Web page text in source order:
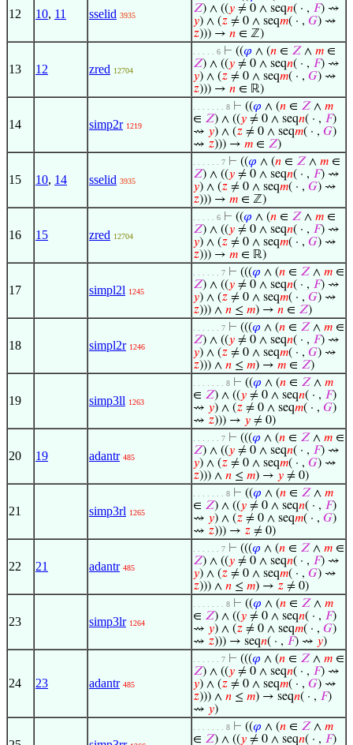
12 10, 11 sselid 3935
𝑍) ∧ ((𝑦 ≠ 0 ∧ seq𝑛( · , 𝐹) ⇝
𝑦) ∧ (𝑧 ≠ 0 ∧ seq𝑚( · , 𝐺) ⇝
𝑧))) → 𝑛 ∈ ℤ)
13 12 zred 12704
. . . . . 6 ⊢ ((𝜑 ∧ (𝑛 ∈ 𝑍 ∧ 𝑚 ∈
𝑍) ∧ ((𝑦 ≠ 0 ∧ seq𝑛( · , 𝐹) ⇝
𝑦) ∧ (𝑧 ≠ 0 ∧ seq𝑚( · , 𝐺) ⇝
𝑧))) → 𝑛 ∈ ℝ)
14 simp2r 1219
. . . . . . . 8 ⊢ ((𝜑 ∧ (𝑛 ∈ 𝑍 ∧ 𝑚
∈ 𝑍) ∧ ((𝑦 ≠ 0 ∧ seq𝑛( · , 𝐹)
⇝ 𝑦) ∧ (𝑧 ≠ 0 ∧ seq𝑚( · , 𝐺)
⇝ 𝑧))) → 𝑚 ∈ 𝑍)
15 10, 14 sselid 3935
. . . . . . 7 ⊢ ((𝜑 ∧ (𝑛 ∈ 𝑍 ∧ 𝑚 ∈
𝑍) ∧ ((𝑦 ≠ 0 ∧ seq𝑛( · , 𝐹) ⇝
𝑦) ∧ (𝑧 ≠ 0 ∧ seq𝑚( · , 𝐺) ⇝
𝑧))) → 𝑚 ∈ ℤ)
16 15 zred 12704
. . . . . 6 ⊢ ((𝜑 ∧ (𝑛 ∈ 𝑍 ∧ 𝑚 ∈
𝑍) ∧ ((𝑦 ≠ 0 ∧ seq𝑛( · , 𝐹) ⇝
𝑦) ∧ (𝑧 ≠ 0 ∧ seq𝑚( · , 𝐺) ⇝
𝑧))) → 𝑚 ∈ ℝ)
17 simpl2l 1245
. . . . . . 7 ⊢ (((𝜑 ∧ (𝑛 ∈ 𝑍 ∧ 𝑚 ∈
𝑍) ∧ ((𝑦 ≠ 0 ∧ seq𝑛( · , 𝐹) ⇝
𝑦) ∧ (𝑧 ≠ 0 ∧ seq𝑚( · , 𝐺) ⇝
𝑧))) ∧ 𝑛 ≤ 𝑚) → 𝑛 ∈ 𝑍)
18 simpl2r 1246
. . . . . . 7 ⊢ (((𝜑 ∧ (𝑛 ∈ 𝑍 ∧ 𝑚 ∈
𝑍) ∧ ((𝑦 ≠ 0 ∧ seq𝑛( · , 𝐹) ⇝
𝑦) ∧ (𝑧 ≠ 0 ∧ seq𝑚( · , 𝐺) ⇝
𝑧))) ∧ 𝑛 ≤ 𝑚) → 𝑚 ∈ 𝑍)
19 simp3ll 1263
. . . . . . . 8 ⊢ ((𝜑 ∧ (𝑛 ∈ 𝑍 ∧ 𝑚
∈ 𝑍) ∧ ((𝑦 ≠ 0 ∧ seq𝑛( · , 𝐹)
⇝ 𝑦) ∧ (𝑧 ≠ 0 ∧ seq𝑚( · , 𝐺)
⇝ 𝑧))) → 𝑦 ≠ 0)
20 19 adantr 485
. . . . . . 7 ⊢ (((𝜑 ∧ (𝑛 ∈ 𝑍 ∧ 𝑚 ∈
𝑍) ∧ ((𝑦 ≠ 0 ∧ seq𝑛( · , 𝐹) ⇝
𝑦) ∧ (𝑧 ≠ 0 ∧ seq𝑚( · , 𝐺) ⇝
𝑧))) ∧ 𝑛 ≤ 𝑚) → 𝑦 ≠ 0)
21 simp3rl 1265
. . . . . . . 8 ⊢ ((𝜑 ∧ (𝑛 ∈ 𝑍 ∧ 𝑚
∈ 𝑍) ∧ ((𝑦 ≠ 0 ∧ seq𝑛( · , 𝐹)
⇝ 𝑦) ∧ (𝑧 ≠ 0 ∧ seq𝑚( · , 𝐺)
⇝ 𝑧))) → 𝑧 ≠ 0)
22 21 adantr 485
. . . . . . 7 ⊢ (((𝜑 ∧ (𝑛 ∈ 𝑍 ∧ 𝑚 ∈
𝑍) ∧ ((𝑦 ≠ 0 ∧ seq𝑛( · , 𝐹) ⇝
𝑦) ∧ (𝑧 ≠ 0 ∧ seq𝑚( · , 𝐺) ⇝
𝑧))) ∧ 𝑛 ≤ 𝑚) → 𝑧 ≠ 0)
23 simp3lr 1264
. . . . . . . 8 ⊢ ((𝜑 ∧ (𝑛 ∈ 𝑍 ∧ 𝑚
∈ 𝑍) ∧ ((𝑦 ≠ 0 ∧ seq𝑛( · , 𝐹)
⇝ 𝑦) ∧ (𝑧 ≠ 0 ∧ seq𝑚( · , 𝐺)
⇝ 𝑧))) → seq𝑛( · , 𝐹) ⇝ 𝑦)
24 23 adantr 485
. . . . . . 7 ⊢ (((𝜑 ∧ (𝑛 ∈ 𝑍 ∧ 𝑚 ∈
𝑍) ∧ ((𝑦 ≠ 0 ∧ seq𝑛( · , 𝐹) ⇝
𝑦) ∧ (𝑧 ≠ 0 ∧ seq𝑚( · , 𝐺) ⇝
𝑧))) ∧ 𝑛 ≤ 𝑚) → seq𝑛( · , 𝐹)
⇝ 𝑦)
. . . . . . . 8 ⊢ ((𝜑 ∧ (𝑛 ∈ 𝑍 ∧ 𝑚
∈ 𝑍) ∧ ((𝑦 ≠ 0 ∧ seq𝑛( · , 𝐹)